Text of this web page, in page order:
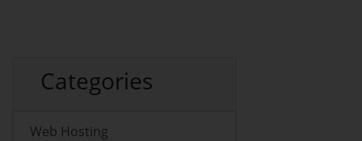
Categories
Web Hosting